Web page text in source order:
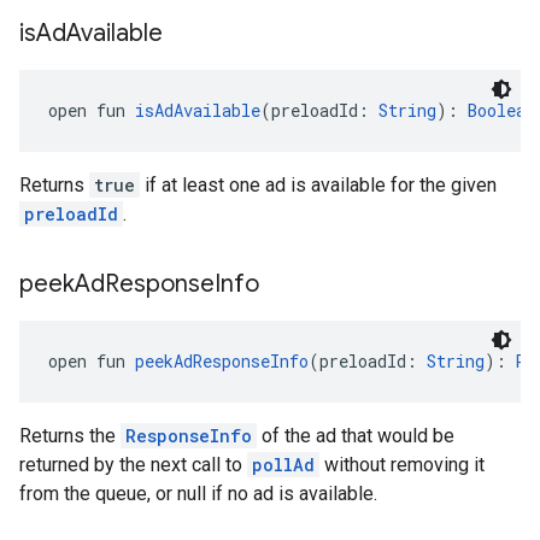
isAdAvailable
open fun isAdAvailable(preloadId: String): Boolean
Returns true if at least one ad is available for the given
preloadId .
peekAdResponseInfo
open fun peekAdResponseInfo(preloadId: String):
Returns the ResponseInfo of the ad that would be
returned by the next call to pollAd without removing it
from the queue, or null if no ad is available.